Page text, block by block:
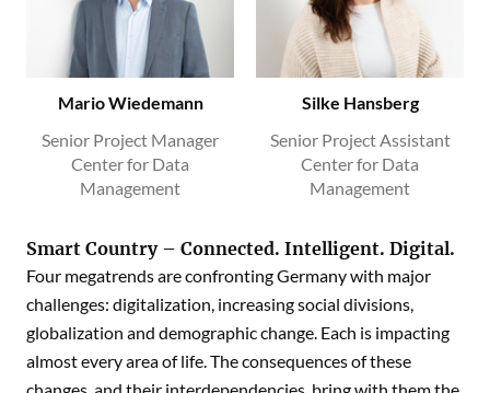
Mario Wiedemann
Senior Project Manager
Center for Data
Management
Silke Hansberg
Senior Project Assistant
Center for Data
Management
Smart Country – Connected. Intelligent. Digital.
Four megatrends are confronting Germany with major
challenges: digitalization, increasing social divisions,
globalization and demographic change. Each is impacting
almost every area of life. The consequences of these
changes, and their interdependencies, bring with them the